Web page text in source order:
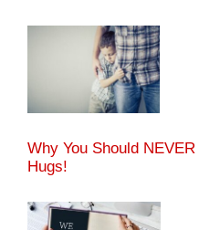
Why You Should
Hugs!